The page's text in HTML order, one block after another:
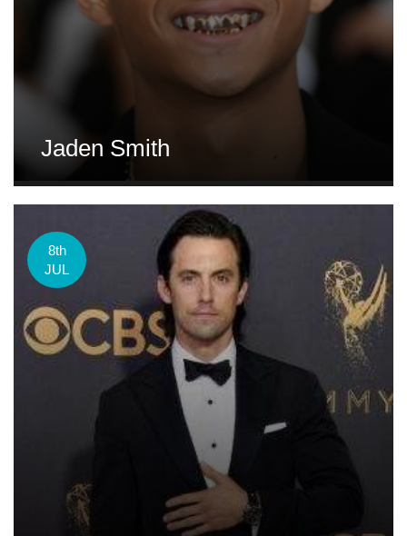
Jaden Smith
8th
JUL